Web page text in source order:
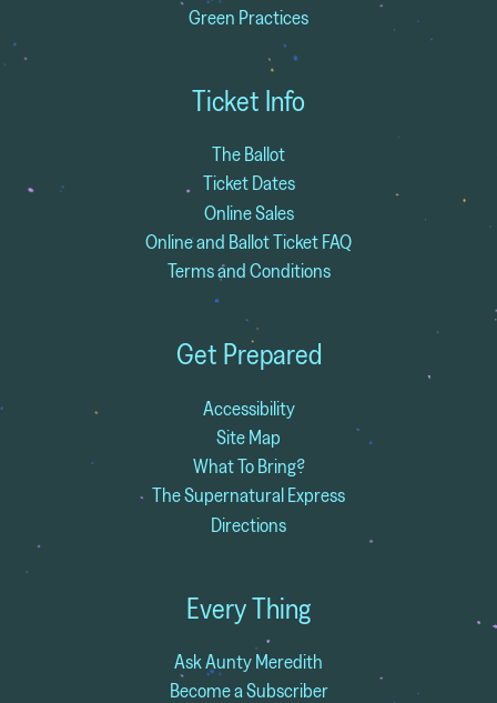
Green Practices
Ticket Info
The Ballot
Ticket Dates
Online Sales
Online and Ballot Ticket FAQ
Terms and Conditions
Get Prepared
Accessibility
Site Map
What To Bring?
The Supernatural Express
Directions
Every Thing
Ask Aunty Meredith
Become a Subscriber